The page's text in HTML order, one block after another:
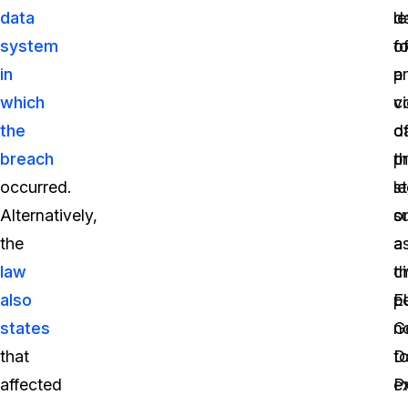
data
system
in
which
the
breach
occurred.
Alternatively,
the
law
also
states
that
affected
a
of
or
a
to
of